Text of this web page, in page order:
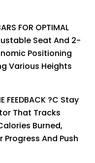
FOR OPTIMAL
Seat And 2-
Positioning
Various Heights
FEEDBACK ?C Stay
That Tracks
Burned,
And Push